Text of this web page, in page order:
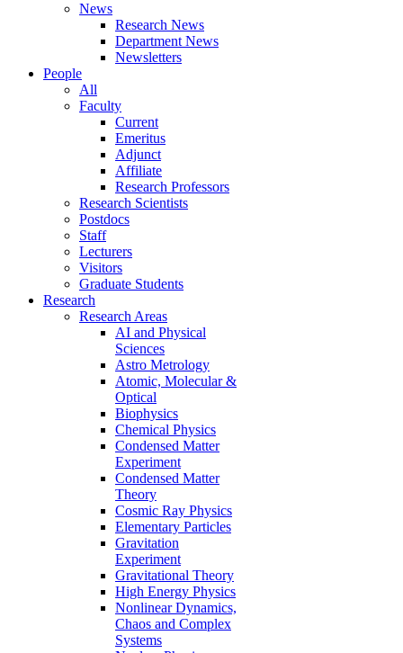
News
Research News
Department News
Newsletters
People
All
Faculty
Current
Emeritus
Adjunct
Affiliate
Research Professors
Research Scientists
Postdocs
Staff
Lecturers
Visitors
Graduate Students
Research
Research Areas
AI and Physical
Sciences
Astro Metrology
Atomic, Molecular &
Optical
Biophysics
Chemical Physics
Condensed Matter
Experiment
Condensed Matter
Theory
Cosmic Ray Physics
Elementary Particles
Gravitation
Experiment
Gravitational Theory
High Energy Physics
Nonlinear Dynamics,
Chaos and Complex
Systems